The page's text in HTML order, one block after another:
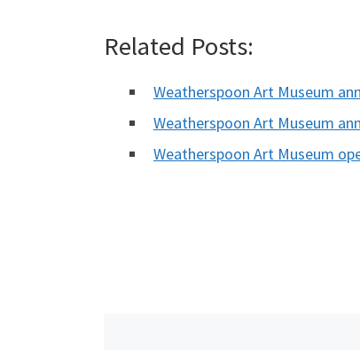
Related Posts:
Weatherspoon Art Museum
Weatherspoon Art Museum
Weatherspoon Art Museum